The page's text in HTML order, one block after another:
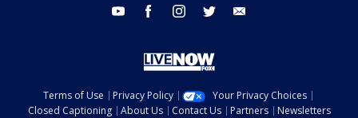
youtube facebook instagram twitter
Terms of Use Privacy Policy
Your Privacy Choices
Closed Captioning
About Us Contact Us Partners Newsletters